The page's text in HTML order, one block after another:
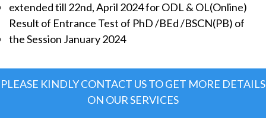
extended till 22nd, April 2024 for ODL & OL(Online)
Result of Entrance Test of PhD /BEd /BSCN(PB) of
the Session January 2024
PLEASE KINDLY CONTACT US TO GET MORE DETAILS
ON OUR SERVICES